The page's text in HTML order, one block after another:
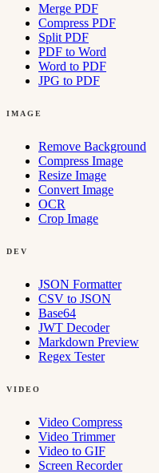
Merge PDF
Compress PDF
Split PDF
PDF to Word
Word to PDF
JPG to PDF
IMAGE
Remove Background
Compress Image
Resize Image
Convert Image
OCR
Crop Image
DEV
JSON Formatter
CSV to JSON
Base64
JWT Decoder
Markdown Preview
Regex Tester
VIDEO
Video Compress
Video Trimmer
Video to GIF
Screen Recorder